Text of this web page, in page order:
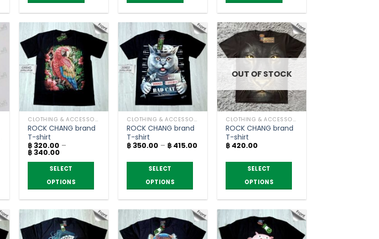
CLOTHING & ACCESSORIES
ROCK CHANG brand
T-shirt
฿ 320.00 –
฿ 340.00
฿ 320.00
through
฿ 340.00
SELECT
OPTIONS
multiple
CLOTHING & ACCESSORIES
ROCK CHANG brand
T-shirt
฿ 350.00 – ฿ 415.00
SELECT
OPTIONS
has
multiple
OUT OF STOCK
CLOTHING & ACCESSORIES
ROCK CHANG brand
T-shirt
฿ 420.00
SELECT
OPTIONS
has
multiple